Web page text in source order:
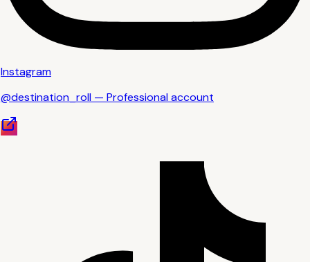
Instagram
@destination_roll — Professional account